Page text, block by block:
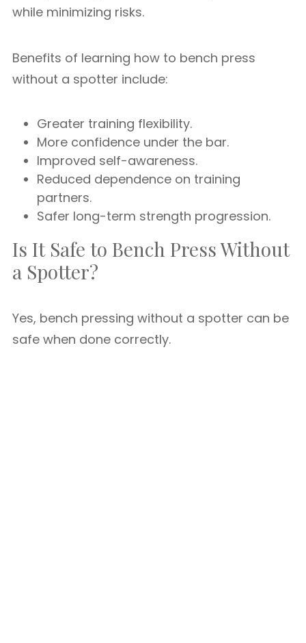
while minimizing risks.
Benefits of learning how to bench press
without a spotter include:
Greater training flexibility.
More confidence under the bar.
Improved self-awareness.
Reduced dependence on training
partners.
Safer long-term strength progression.
Is It Safe to Bench Press Without
a Spotter?
Yes, bench pressing without a spotter can be
safe when done correctly.